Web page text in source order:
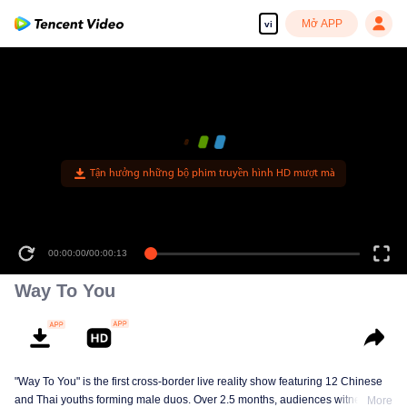
vi Mở APP
Tận hưởng những bộ phim truyền hình HD mượt mà
00:00:00/00:00:13
Way To You
"Way To You" is the first cross-border live reality show featuring 12 Chinese
and Thai youths forming male duos. Over 2.5 months, audiences witnessMore